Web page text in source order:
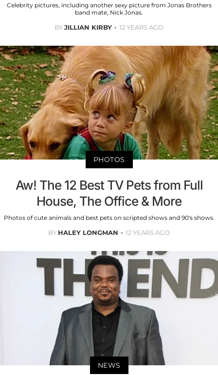
Celebrity pictures, including another sexy picture from Jonas Brothers
band mate, Nick Jonas.
BYJILLIAN KIRBY 12 YEARS AGO
PHOTOS
Aw! The 12 Best TV Pets from Full
House, The Office & More
Photos of cute animals and best pets on scripted shows and 90's shows.
BY HALEY LONGMAN 12 YEARS AGO
NEWS